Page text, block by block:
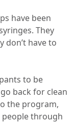
have been
They
don’t have to
to be
back for clean
the program,
people through